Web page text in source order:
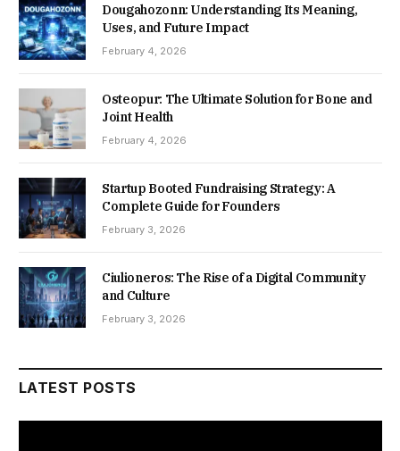
Dougahozonn: Understanding Its Meaning,
Uses, and Future Impact
February 4, 2026
Osteopur: The Ultimate Solution for Bone and
Joint Health
February 4, 2026
Startup Booted Fundraising Strategy: A
Complete Guide for Founders
February 3, 2026
Ciulioneros: The Rise of a Digital Community
and Culture
February 3, 2026
LATEST POSTS